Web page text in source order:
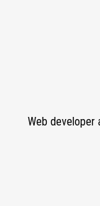
Web developer